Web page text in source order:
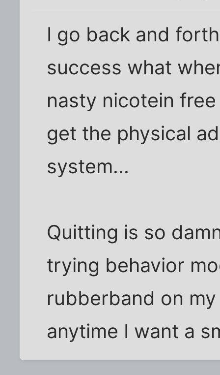
I go back and
success what
nasty nicotein
get the physical
system...
Quitting is so
trying behavior
rubberband on
anytime I want a